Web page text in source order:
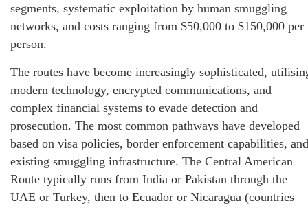
segments, systematic exploitation by human smuggling
networks, and costs ranging from $50,000 to $150,000 per
person.
The routes have become increasingly sophisticated,
modern technology, encrypted communications, and
complex financial systems to evade detection and
prosecution. The most common pathways have developed
based on visa policies, border enforcement capabilities, and
existing smuggling infrastructure. The Central American
Route typically runs from India or Pakistan through the
UAE or Turkey, then to Ecuador or Nicaragua (countries